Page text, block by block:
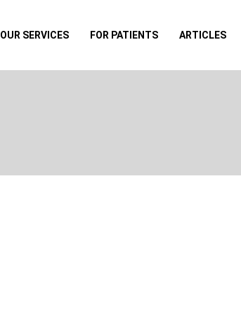
OUR SERVICES FOR PATIENTS ARTICLES